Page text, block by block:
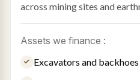
across mining sites and
Assets we finance :
Excavators and backhoes